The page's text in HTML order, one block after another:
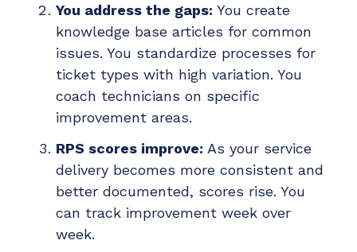
You address the gaps: You create
knowledge base articles for common
issues. You standardize processes for
ticket types with high variation. You
coach technicians on specific
improvement areas.
RPS scores improve: As your service
delivery becomes more consistent and
better documented, scores rise. You
can track improvement week over
week.